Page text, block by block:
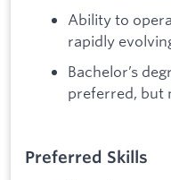
Ability to
rapidly
Bachelor’s
preferred, but
Preferred Skills